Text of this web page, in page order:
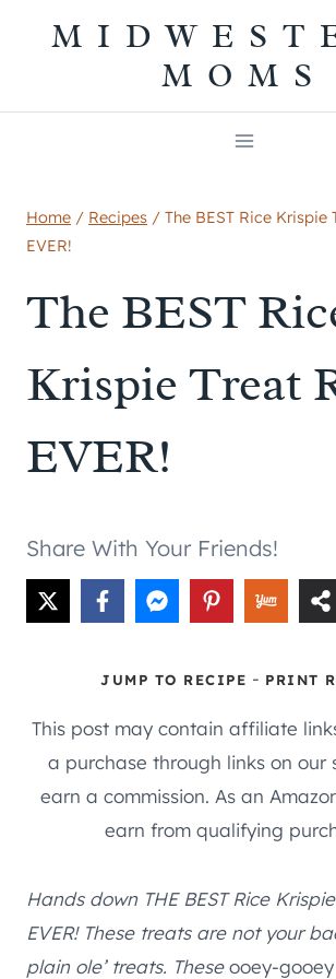
MOMS
Home / Recipes / The BEST Rice Krispie
EVER!
The BEST
Krispie Treat
EVER!
Share With Your Friends!
JUMP TO RECIPE - PRINT
This post may contain affiliate
a purchase through links on our
earn a commission. As an
earn from qualifying
Hands down THE BEST Rice
EVER! These treats are not your
plain ole’ treats. Theseooey-gooey